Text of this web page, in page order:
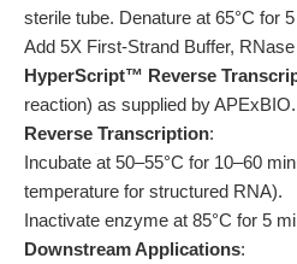
sterile tube. Denature at 65°C for
Add 5X First-Strand Buffer,
HyperScript™ Reverse
reaction) as supplied by APExBIO.
Reverse Transcription:
Incubate at 50–55°C for 10–60
temperature for structured RNA).
Inactivate enzyme at 85°C for 5
Downstream Applications: